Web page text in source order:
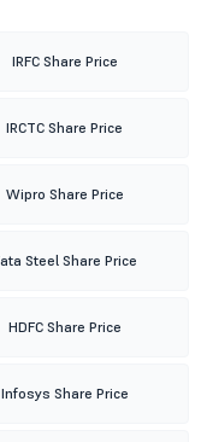
IRFC Share Price
IRCTC Share Price
Wipro Share Price
Steel Share Price
HDFC Share Price
Infosys Share Price